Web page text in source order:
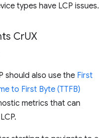
types have LCP issues.
CrUX
should also use the First
to First Byte (TTFB)
metrics that can